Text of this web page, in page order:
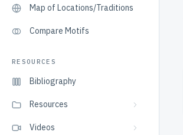
Map of Locations/Traditions
Compare Motifs
RESOURCES
Bibliography
Resources
Videos